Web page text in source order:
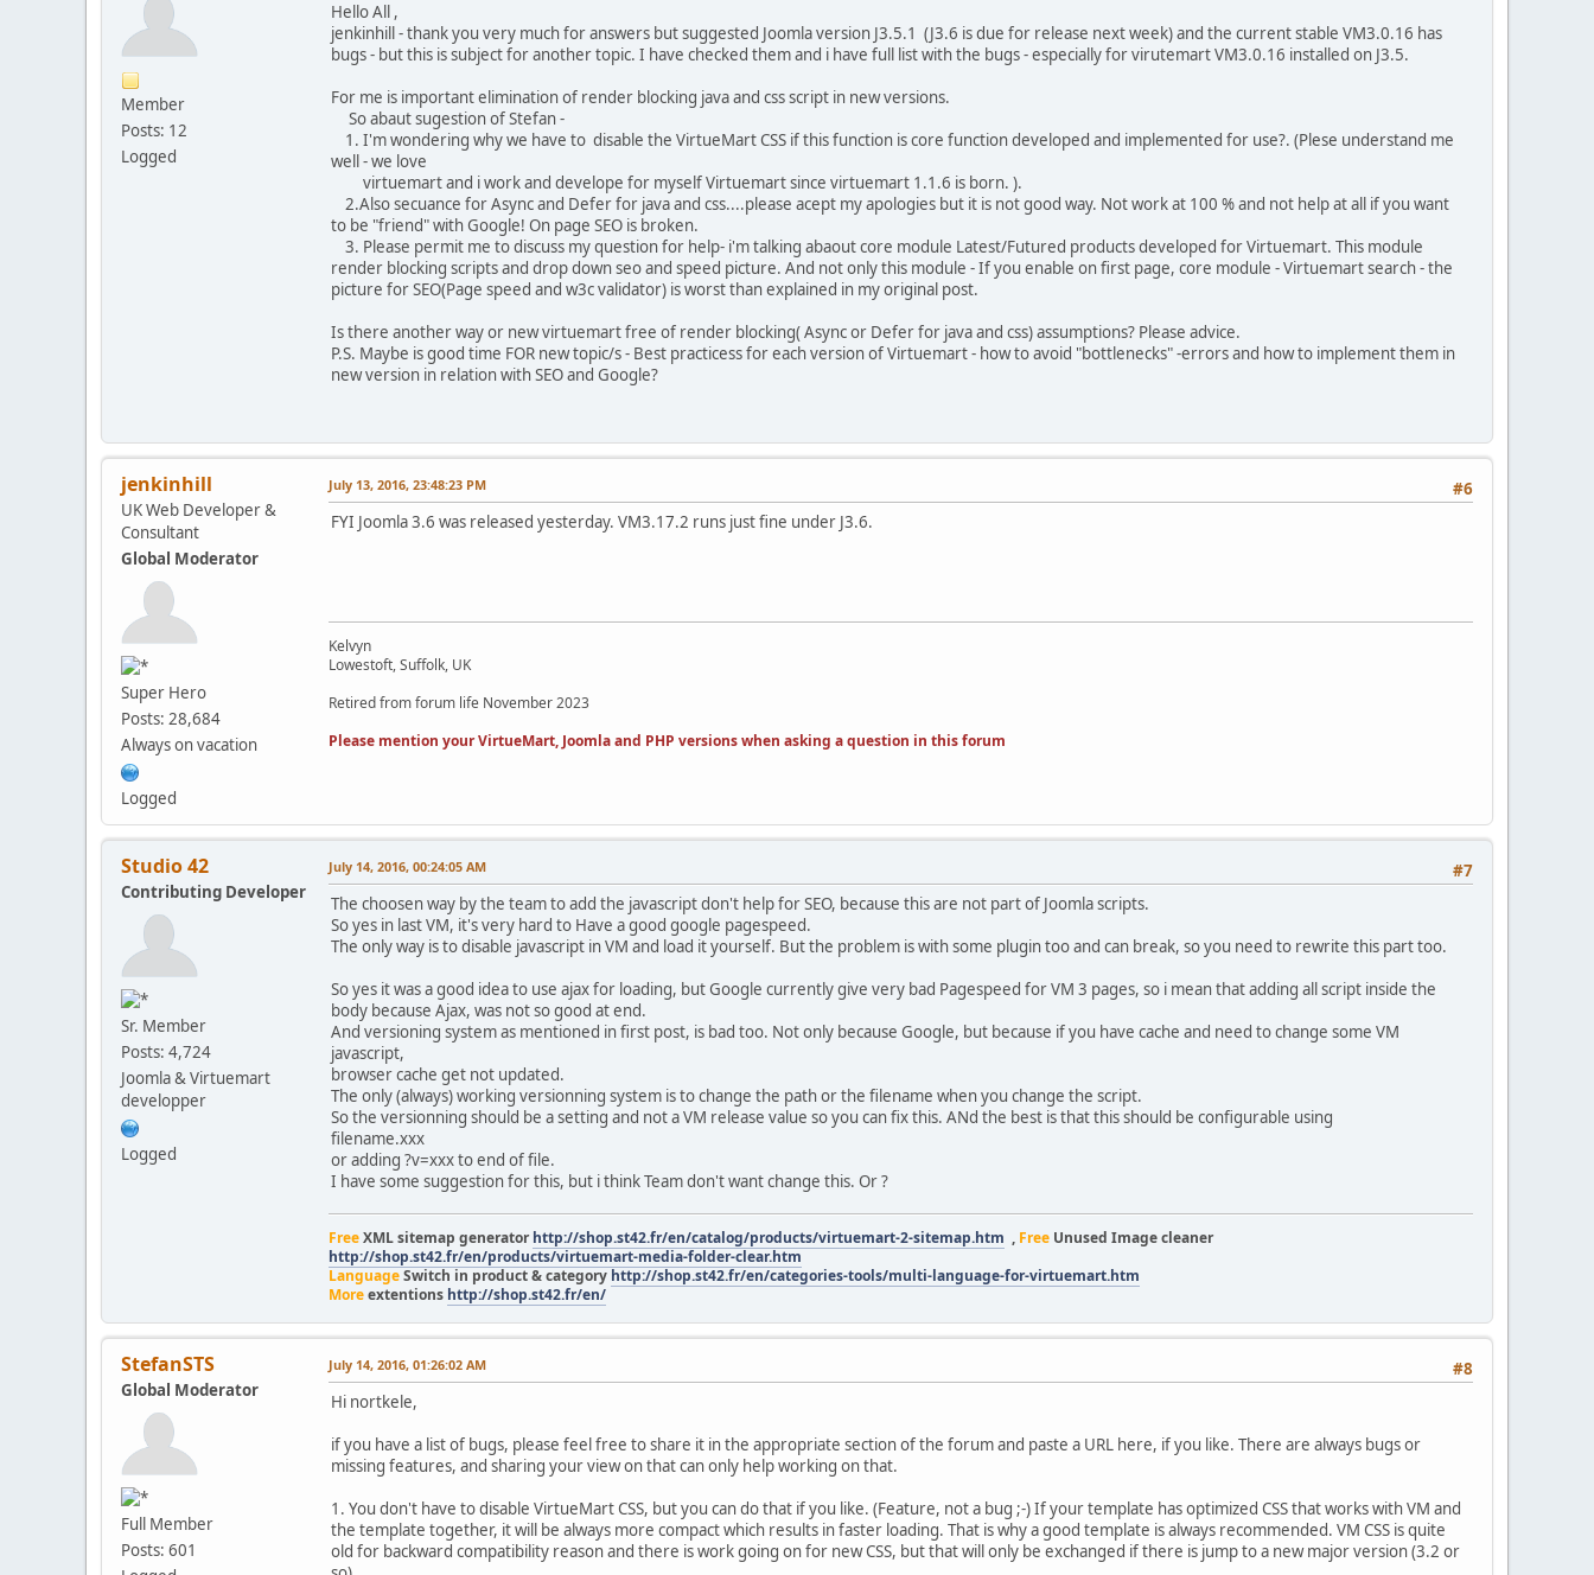
Member
Posts: 12
Logged
Hello All ,
jenkinhill - thank you very much for answers but suggested Joomla version J3.5.1 (J3.6 is due for release next week) and the current stable VM3.0.16 has
bugs - but this is subject for another topic. I have checked them and i have full list with the bugs - especially for virutemart VM3.0.16 installed on J3.5.
For me is important elimination of render blocking java and css script in new versions.
So abaut sugestion of Stefan -
1. I'm wondering why we have to disable the VirtueMart CSS if this function is core function developed and implemented for use?. (Plese understand me
well - we love
virtuemart and i work and develope for myself Virtuemart since virtuemart 1.1.6 is born. ).
2.Also secuance for Async and Defer for java and css....please acept my apologies but it is not good way. Not work at 100 % and not help at all if you want
to be "friend" with Google! On page SEO is broken.
3. Please permit me to discuss my question for help- i'm talking abaout core module Latest/Futured products developed for Virtuemart. This module
render blocking scripts and drop down seo and speed picture. And not only this module - If you enable on first page, core module - Virtuemart search - the
picture for SEO(Page speed and w3c validator) is worst than explained in my original post.
Is there another way or new virtuemart free of render blocking( Async or Defer for java and css) assumptions? Please advice.
P.S. Maybe is good time FOR new topic/s - Best practicess for each version of Virtuemart - how to avoid "bottlenecks" -errors and how to implement them in
new version in relation with SEO and Google?
jenkinhill
UK Web Developer &
Consultant
Global Moderator
Super Hero
Posts: 28,684
Always on vacation
Logged
#6
July 13, 2016, 23:48:23 PM
FYI Joomla 3.6 was released yesterday. VM3.17.2 runs just fine under J3.6.
Kelvyn
Lowestoft, Suffolk, UK
Retired from forum life November 2023
Please mention your VirtueMart, Joomla and PHP versions when asking a question in this forum
Studio 42
Contributing Developer
Sr. Member
Posts: 4,724
Joomla & Virtuemart
developper
Logged
#7
July 14, 2016, 00:24:05 AM
The choosen way by the team to add the javascript don't help for SEO, because this are not part of Joomla scripts.
So yes in last VM, it's very hard to Have a good google pagespeed.
The only way is to disable javascript in VM and load it yourself. But the problem is with some plugin too and can break, so you need to rewrite this part too.
So yes it was a good idea to use ajax for loading, but Google currently give very bad Pagespeed for VM 3 pages, so i mean that adding all script inside the
body because Ajax, was not so good at end.
And versioning system as mentioned in first post, is bad too. Not only because Google, but because if you have cache and need to change some VM
javascript,
browser cache get not updated.
The only (always) working versionning system is to change the path or the filename when you change the script.
So the versionning should be a setting and not a VM release value so you can fix this. ANd the best is that this should be configurable using
filename.xxx
or adding ?v=xxx to end of file.
I have some suggestion for this, but i think Team don't want change this. Or ?
FreeXML sitemap generatorhttp://shop.st42.fr/en/catalog/products/virtuemart-2-sitemap.htm , Free Unused Image cleaner
http://shop.st42.fr/en/products/virtuemart-media-folder-clear.htm
LanguageSwitch in product & category http://shop.st42.fr/en/categories-tools/multi-language-for-virtuemart.htm
Moreextentions http://shop.st42.fr/en/
StefanSTS
Global Moderator
Full Member
Posts: 601
#8
July 14, 2016, 01:26:02 AM
Hi nortkele,
if you have a list of bugs, please feel free to share it in the appropriate section of the forum and paste a URL here, if you like. There are always bugs or
missing features, and sharing your view on that can only help working on that.
1. You don't have to disable VirtueMart CSS, but you can do that if you like. (Feature, not a bug ;-) If your template has optimized CSS that works with VM and
the template together, it will be always more compact which results in faster loading. That is why a good template is always recommended. VM CSS is quite
old for backward compatibility reason and there is work going on for new CSS, but that will only be exchanged if there is jump to a new major version (3.2 or